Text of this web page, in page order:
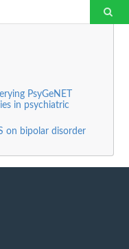
PsyGeNET
in psychiatric
on bipolar disorder